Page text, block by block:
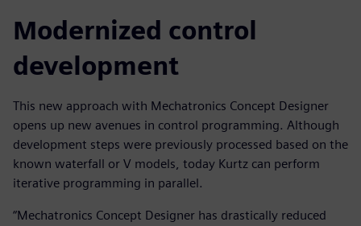
Modernized control
development
This new approach with Mechatronics Concept Designer
opens up new avenues in control programming. Although
development steps were previously processed based on the
known waterfall or V models, today Kurtz can perform
iterative programming in parallel.
“Mechatronics Concept Designer has drastically reduced